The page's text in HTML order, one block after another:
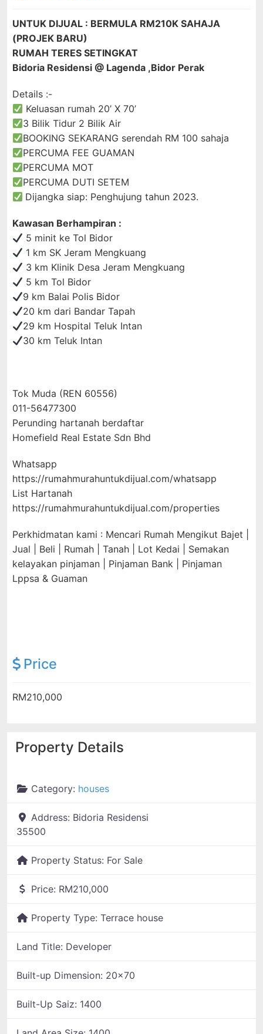
UNTUK DIJUAL : BERMULA RM210K SAHAJA
(PROJEK BARU)
RUMAH TERES SETINGKAT
Bidoria Residensi @ Lagenda ,Bidor Perak
Details :-
Keluasan rumah 20’ X 70’
3 Bilik Tidur 2 Bilik Air
BOOKING SEKARANG serendah RM 100 sahaja
PERCUMA FEE GUAMAN
PERCUMA MOT
PERCUMA DUTI SETEM
Dijangka siap: Penghujung tahun 2023.
Kawasan Berhampiran :
5 minit ke Tol Bidor
1 km SK Jeram Mengkuang
3 km Klinik Desa Jeram Mengkuang
5 km Tol Bidor
9 km Balai Polis Bidor
20 km dari Bandar Tapah
29 km Hospital Teluk Intan
30 km Teluk Intan
Tok Muda (REN 60556)
011-56477300
Perunding hartanah berdaftar
Homefield Real Estate Sdn Bhd
Whatsapp
https://rumahmurahuntukdijual.com/whatsapp
List Hartanah
https://rumahmurahuntukdijual.com/properties
Perkhidmatan kami : Mencari Rumah Mengikut Bajet |
Jual | Beli | Rumah | Tanah | Lot Kedai | Semakan
kelayakan pinjaman | Pinjaman Bank | Pinjaman
Lppsa & Guaman
Price
RM210,000
Property Details
Category: houses
Address: Bidoria Residensi
35500
Property Status: For Sale
Price: RM210,000
Property Type: Terrace house
Land Title: Developer
Built-up Dimension: 20x70
Built-Up Saiz: 1400